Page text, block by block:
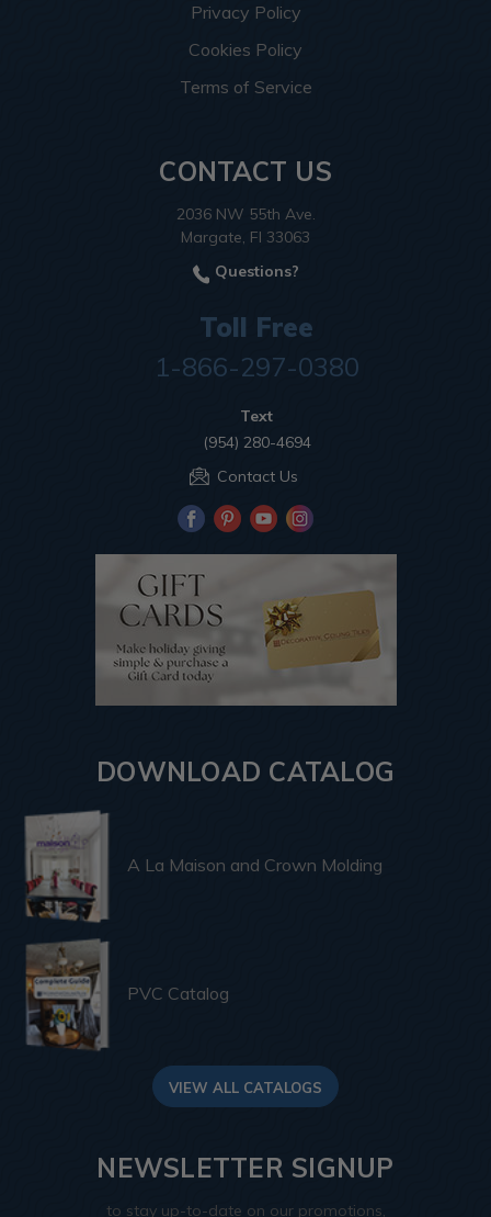
Privacy Policy
Cookies Policy
Terms of Service
CONTACT US
2036 NW 55th Ave.
Margate, Fl 33063
Questions?
Toll Free
1-866-297-0380
Text
(954) 280-4694
Contact Us
DOWNLOAD CATALOG
A La Maison and Crown Molding
PVC Catalog
VIEW ALL CATALOGS
NEWSLETTER SIGNUP
to stay up-to-date on our promotions,